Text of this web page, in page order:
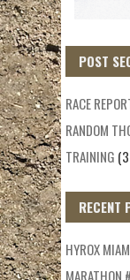
POST
RACE
RANDOM
TRAINING
RECENT
HYROX
MARATHON